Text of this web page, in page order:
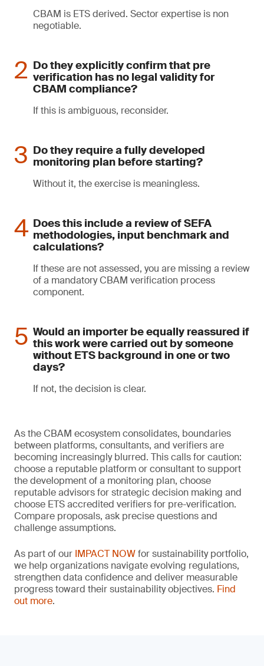
CBAM is ETS derived. Sector expertise is non
negotiable.
Do they explicitly confirm that pre
verification has no legal validity for
CBAM compliance?
If this is ambiguous, reconsider.
Do they require a fully developed
monitoring plan before starting?
Without it, the exercise is meaningless.
Does this include a review of SEFA
methodologies, input benchmark and
calculations?
If these are not assessed, you are missing a review
of a mandatory CBAM verification process
component.
Would an importer be equally reassured if
this work were carried out by someone
without ETS background in one or two
days?
If not, the decision is clear.
As the CBAM ecosystem consolidates, boundaries
between platforms, consultants, and verifiers are
becoming increasingly blurred. This calls for caution:
choose a reputable platform or consultant to support
the development of a monitoring plan, choose
reputable advisors for strategic decision making and
choose ETS accredited verifiers for pre-verification.
Compare proposals, ask precise questions and
challenge assumptions.
As part of our IMPACT NOWfor sustainability portfolio,
we help organizations navigate evolving regulations,
strengthen data confidence and deliver measurable
progress toward their sustainability objectives. Find
out more.